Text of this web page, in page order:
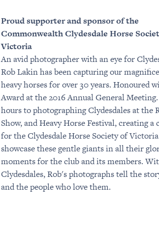
Proud supporter and sponsor of the
Commonwealth Clydesdale Horse
Victoria
An avid photographer with an eye for
Rob Lakin has been capturing our
heavy horses for over 30 years. Honoured
Award at the 2016 Annual General
hours to photographing Clydesdales at the
Show, and Heavy Horse Festival, creating
for the Clydesdale Horse Society of
showcase these gentle giants in all their
moments for the club and its members.
Clydesdales, Rob's photographs tell the
and the people who love them.